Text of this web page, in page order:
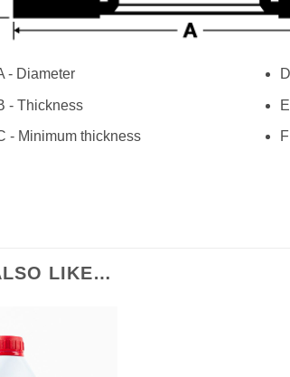
- Diameter
- Thickness
- Minimum thickness
LIKE…